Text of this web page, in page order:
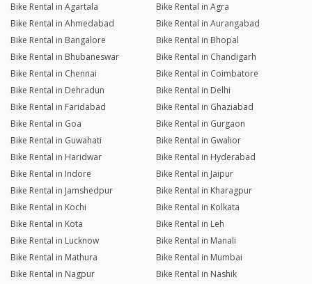
Bike Rental in Agartala
Bike Rental in Agra
Bike Rental in Ahmedabad
Bike Rental in Aurangabad
Bike Rental in Bangalore
Bike Rental in Bhopal
Bike Rental in Bhubaneswar
Bike Rental in Chandigarh
Bike Rental in Chennai
Bike Rental in Coimbatore
Bike Rental in Dehradun
Bike Rental in Delhi
Bike Rental in Faridabad
Bike Rental in Ghaziabad
Bike Rental in Goa
Bike Rental in Gurgaon
Bike Rental in Guwahati
Bike Rental in Gwalior
Bike Rental in Haridwar
Bike Rental in Hyderabad
Bike Rental in Indore
Bike Rental in Jaipur
Bike Rental in Jamshedpur
Bike Rental in Kharagpur
Bike Rental in Kochi
Bike Rental in Kolkata
Bike Rental in Kota
Bike Rental in Leh
Bike Rental in Lucknow
Bike Rental in Manali
Bike Rental in Mathura
Bike Rental in Mumbai
Bike Rental in Nagpur
Bike Rental in Nashik